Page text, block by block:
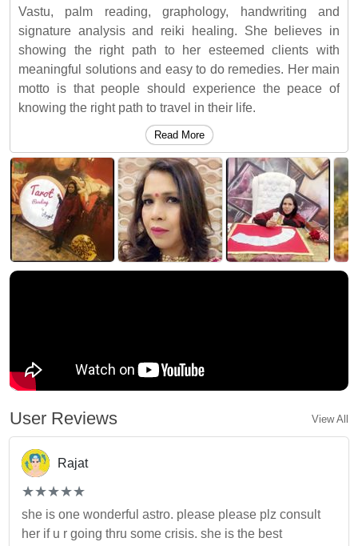
Vastu, palm reading, graphology, handwriting and
signature analysis and reiki healing. She believes in
showing the right path to her esteemed clients with
meaningful solutions and easy to do remedies. Her main
motto is that people should experience the peace of
knowing the right path to travel in their life.
Read More
User Reviews View All
Rajat
(*)
★
★
(*)★
★
(*) ★
★
(*) ★
★
(*) ★
★
she is one wonderful astro. please please plz consult
her if u r going thru some crisis. she is the best